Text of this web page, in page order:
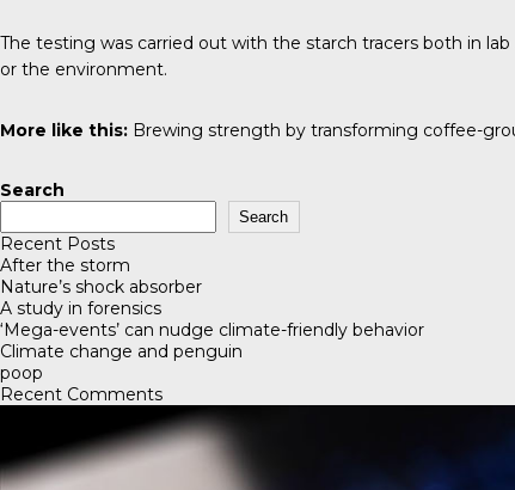
The testing was carried out with the starch tracers both in
or the environment.
More like this: Brewing strength by transforming coffee-
Search
Search
Recent Posts
After the storm
Nature’s shock absorber
A study in forensics
‘Mega-events’ can nudge climate-friendly behavior
Climate change and penguin
poop
Recent Comments